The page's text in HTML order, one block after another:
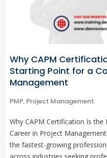
Why CAPM
Starting Point for a
Management
PMP, Project Management
Why CAPM Certification Is
Career in Project
the fastest-growing
across industries seeking